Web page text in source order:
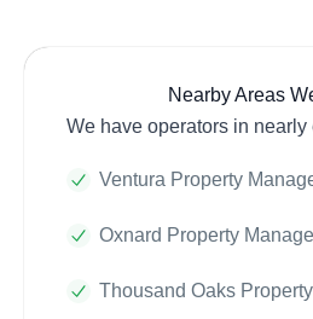
Nearby Areas
We have operators in nearly
Ventura Property
Oxnard Property
Thousand Oaks